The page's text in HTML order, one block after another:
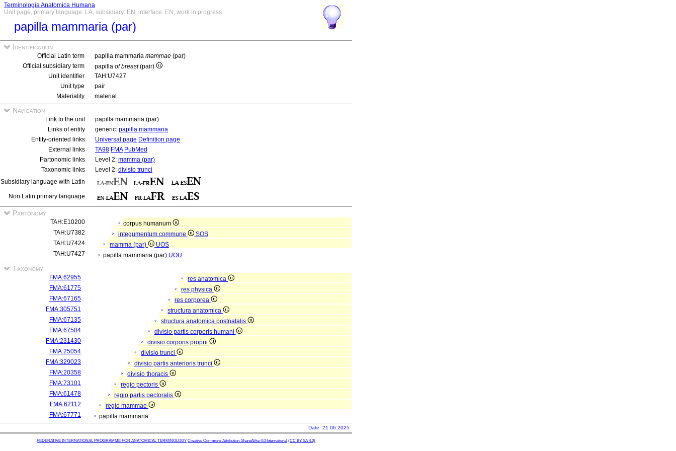
Terminologia Anatomica Humana
Unit page, primary language: LA, subsidiary: EN, interface: EN, work in progress
papilla mammaria (par)
Identification
Official Latin term papilla mammaria mammae (par)
Official subsidiary term
papilla of breast(pair)
Unit identifier
TAH:U7427
Unit type
pair
Materiality
material
Navigation
Link to the unit
papilla mammaria (par)
Links of entity
generic: papilla mammaria
Entity-oriented links
Universal page Definition page
External links
TA98 FMA PubMed
Partonomic links
Level 2: mamma (par)
Taxonomic links
Level 2: divisio trunci
Subsidiary language with Latin
Non Latin primary language
Partonomy
TAH:E10200
corpus humanum
TAH:U7382
integumentum commune
SOS
TAH:U7424
mamma (par)
UOS
TAH:U7427
papilla mammaria (par) UOU
Taxonomy
FMA:62955
res anatomica
FMA:61775
res physica
FMA:67165
res corporea
FMA:305751
structura anatomica
FMA:67135
structura anatomica postnatalis
FMA:67504
divisio partis corporis humani
FMA:231430
divisio corporis proprii
FMA:25054
divisio trunci
FMA:329023
divisio partis anterioris trunci
FMA:20358
divisio thoracis
FMA:73101
regio pectoris
FMA:61478
regio partis pectoralis
FMA:62112
regio mammae
FMA:67771
papilla mammaria
Date: 21.06.2025
FEDERATIVE INTERNATIONAL PROGRAMME FOR ANATOMICAL TERMINOLOGY Creative Commons Attribution-ShareAlike 4.0 International (CC BY-SA 4.0)